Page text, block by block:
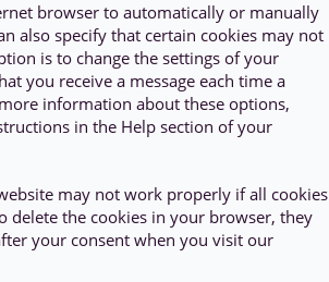
browser to automatically or manually
also specify that certain cookies may not
is to change the settings of your
you receive a message each time a
information about these options,
in the Help section of your
may not work properly if all cookies
delete the cookies in your browser, they
your consent when you visit our